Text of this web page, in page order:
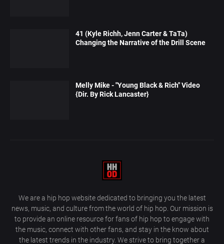
41 (Kyle Richh, Jenn Carter & TaTa)
Changing the Narrative of the Drill Scene
Melly Mike - "Young Black & Rich" Video
{Dir. By Rick Lancaster}
We are a hip hop website dedicated to bringing you the latest
news, music, and culture from the world of hip hop. Our mission is
to provide an online resource for fans of hip hop to engage with
the music, connect with other fans, and stay in the know about
the latest trends in the industry. We strive to bring together a